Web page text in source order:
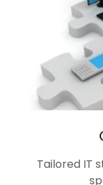
Tailored IT